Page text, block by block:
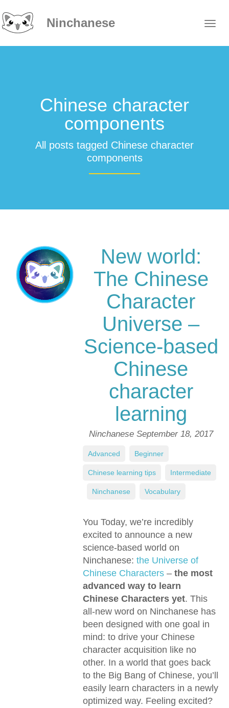
Ninchanese
Chinese character
components
All posts tagged Chinese character
components
New world:
The Chinese
Character
Universe –
Science-based
Chinese
character
learning
Ninchanese September 18, 2017
You Today, we’re incredibly
excited to announce a new
science-based world on
Ninchanese: the Universe of
Chinese Characters – the most
advanced way to learn
Chinese Characters yet. This
all-new word on Ninchanese has
been designed with one goal in
mind: to drive your Chinese
character acquisition like no
other. In a world that goes back
to the Big Bang of Chinese, you’ll
easily learn characters in a newly
optimized way. Feeling excited?
Advanced Beginner
Chinese learning tips Intermediate
Ninchanese Vocabulary